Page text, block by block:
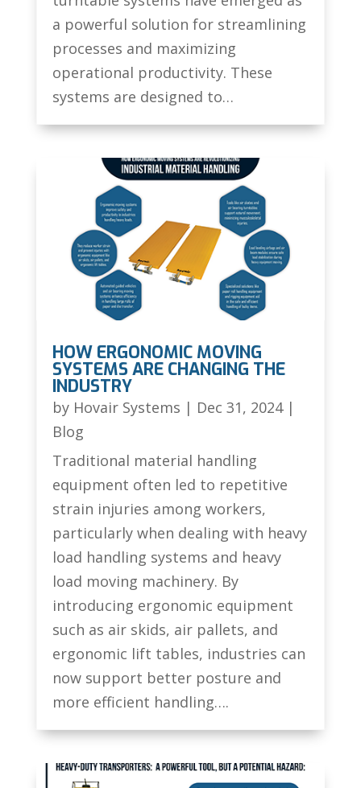
a powerful solution for streamlining
processes and maximizing
operational productivity. These
systems are designed to…
HOW ERGONOMIC MOVING
SYSTEMS ARE CHANGING THE
INDUSTRY
by Hovair Systems | Dec 31, 2024|
Blog
Traditional material handling
equipment often led to repetitive
strain injuries among workers,
particularly when dealing with heavy
load handling systems and heavy
load moving machinery. By
introducing ergonomic equipment
such as air skids, air pallets, and
ergonomic lift tables, industries can
now support better posture and
more efficient handling….